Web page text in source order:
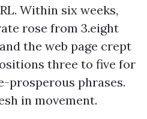
Within six weeks,
rose from 3.eight
the web page crept
three to five for
prosperous phrases.
in movement.